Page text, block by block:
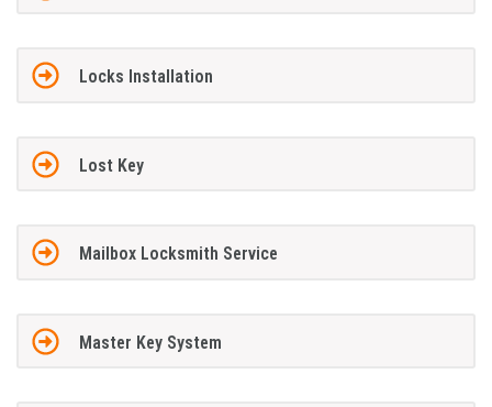
Locks Installation
Lost Key
Mailbox Locksmith Service
Master Key System